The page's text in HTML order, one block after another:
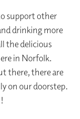
support other
drinking more
the delicious
in Norfolk.
there, there are
on our doorstep.